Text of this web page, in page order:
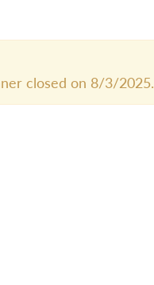
closed on 8/3/2025.